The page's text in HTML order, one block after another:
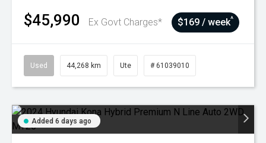
$45,990 Ex Govt Charges* $169 / week^
Used 44,268 km Ute # 61039010
Added 6 days ago